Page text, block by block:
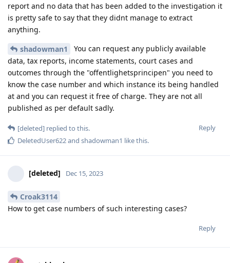
report and no data that has been added to the investigation it
is pretty safe to say that they didnt manage to extract
anything.
shadowman1
You can request any publicly available
data, tax reports, income statements, court cases and
outcomes through the "offentlighetsprincipen" you need to
know the case number and which instance its being handled
at and you can request it free of charge. They are not all
published as per default sadly.
Reply
[deleted] replied to this.
DeletedUser622and shadowman1 like this.
[deleted] Dec 15, 2023
Croak3114
How to get case numbers of such interesting cases?
Reply